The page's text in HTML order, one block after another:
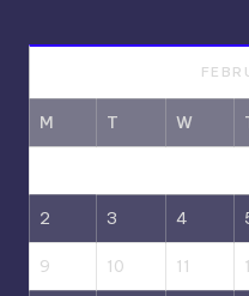
M T W
2 3 4
9 10 11